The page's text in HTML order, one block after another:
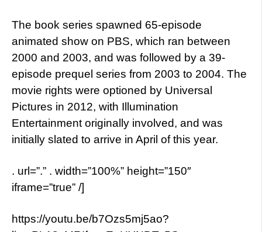
The book series spawned 65-episode
animated show on PBS, which ran between
2000 and 2003, and was followed by a 39-
episode prequel series from 2003 to 2004. The
movie rights were optioned by Universal
Pictures in 2012, with Illumination
Entertainment originally involved, and was
initially slated to arrive in April of this year.
. url=”.” . width=”100%” height=”150″
iframe=”true” /]
https://youtu.be/b7Ozs5mj5ao?